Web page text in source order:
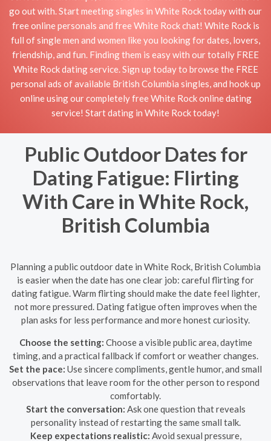
go out with. Start meeting singles in White Rock today with our
free online personals and free White Rock chat! White Rock is
full of single men and women like you looking for dates, lovers,
friendship, and fun. Finding them is easy with our totally FREE
White Rock dating service. Sign up today to browse the FREE
personal ads of available British Columbia singles, and hook up
online using our completely free White Rock online dating
service! Start dating in White Rock today!
Public Outdoor Dates for
Dating Fatigue: Flirting
With Care in White Rock,
British Columbia
Planning a public outdoor date in White Rock, British Columbia
is easier when the date has one clear job: careful flirting for
dating fatigue. Warm flirting should make the date feel lighter,
not more pressured. Dating fatigue often improves when the
plan asks for less performance and more honest curiosity.
Choose the setting: Choose a visible public area, daytime
timing, and a practical fallback if comfort or weather changes.
Set the pace: Use sincere compliments, gentle humor, and small
observations that leave room for the other person to respond
comfortably.
Start the conversation: Ask one question that reveals
personality instead of restarting the same small talk.
Keep expectations realistic: Avoid sexual pressure,